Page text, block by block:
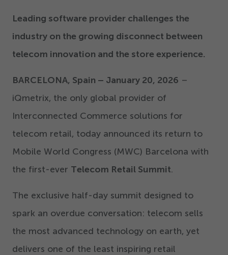
Leading software provider challenges the
industry on the growing disconnect between
telecom innovation and the store experience.
BARCELONA, Spain – January 20, 2026 –
iQmetrix, the only global provider of
Interconnected Commerce solutions for
telecom retail, today announced its return to
Mobile World Congress (MWC) Barcelona with
the first-ever Telecom Retail Summit.
The exclusive half-day summit designed to
spark an overdue conversation: telecom sells
the most advanced technology on earth, yet
delivers one of the least inspiring retail